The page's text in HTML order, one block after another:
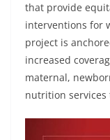
that provide
interventions for
project is
increased
maternal,
nutrition services